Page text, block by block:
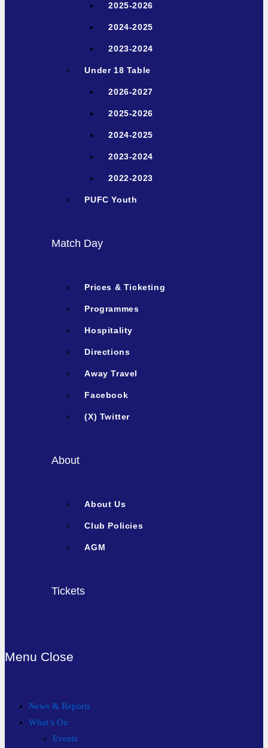
2025-2026
2024-2025
2023-2024
Under 18 Table
2026-2027
2025-2026
2024-2025
2023-2024
2022-2023
PUFC Youth
Match Day
Prices & Ticketing
Programmes
Hospitality
Directions
Away Travel
Facebook
(X) Twitter
About
About Us
Club Policies
AGM
Tickets
Menu Close
News & Reports
What’s On
Events